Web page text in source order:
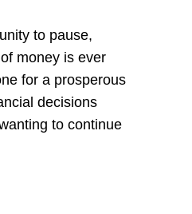
to pause,
money is ever
for a prosperous
decisions
to continue